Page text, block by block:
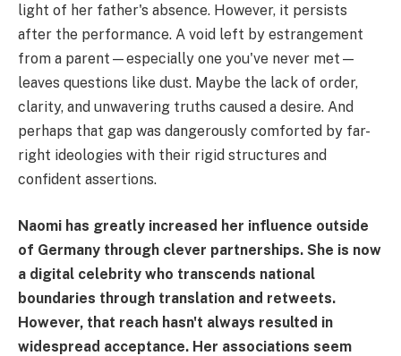
light of her father's absence. However, it persists
after the performance. A void left by estrangement
from a parent—especially one you've never met—
leaves questions like dust. Maybe the lack of order,
clarity, and unwavering truths caused a desire. And
perhaps that gap was dangerously comforted by far-
right ideologies with their rigid structures and
confident assertions.
Naomi has greatly increased her influence outside
of Germany through clever partnerships. She is now
a digital celebrity who transcends national
boundaries through translation and retweets.
However, that reach hasn't always resulted in
widespread acceptance. Her associations seem